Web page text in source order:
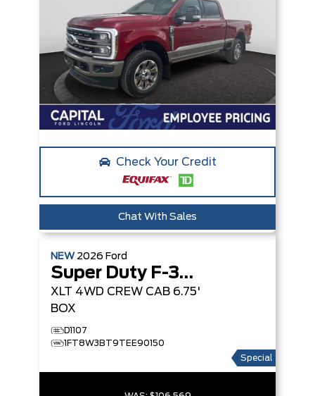
Check Your Credit
Chat With Sales
NEW 2026 Ford
Super Duty F-350 SRW
XLT 4WD CREW CAB 6.75'
BOX
D1107
1FT8W3BT9TEE90150
Special